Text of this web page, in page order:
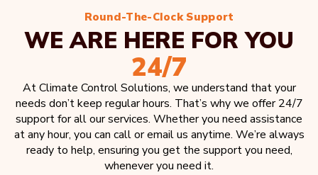
Round-The-Clock Support
WE ARE HERE FOR YOU
24/7
At Climate Control Solutions, we understand that your
needs don’t keep regular hours. That’s why we offer 24/7
support for all our services. Whether you need assistance
at any hour, you can call or email us anytime. We’re always
ready to help, ensuring you get the support you need,
whenever you need it.